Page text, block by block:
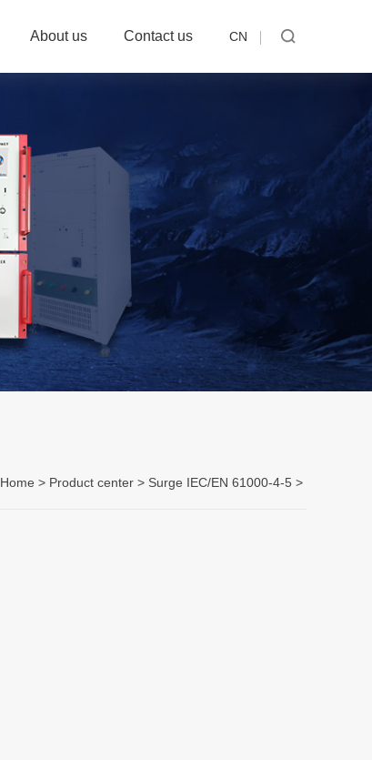
About us Contact us CN
Home > Product center > Surge IEC/EN 61000-4-5 >